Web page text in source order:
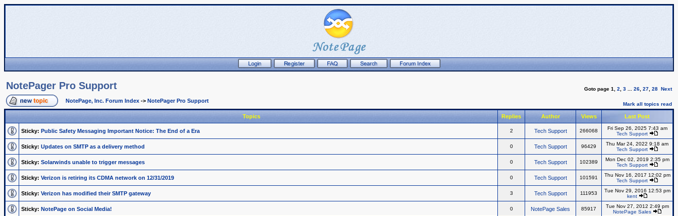
NotePager Pro Support Goto page 1 2 3 26 27 28 Next
NotePage, Inc. Forum Index -> NotePager Pro Support
Mark all topics read
Topics Replies Author Views Last Post
Sticky: Public Safety Messaging Important Notice: The End of a Era 2 Tech Support 266068
Fri Sep 26, 2025 7:43 am
Tech Support
Sticky: Updates on SMTP as a delivery method 0 Tech Support 96429
Thu Mar 24, 2022 9:18 am
Tech Support
Sticky: Solarwinds unable to trigger messages 0 Tech Support 102389
Mon Dec 02, 2019 2:35 pm
Tech Support
Sticky: Verizon is retiring its CDMA network on 12/31/2019 0 Tech Support 101591
Thu Nov 16, 2017 12:02 pm
Tech Support
Sticky: Verizon has modified their SMTP gateway 3 Tech Support 111953
Tue Nov 29, 2016 12:53 pm
kent
Sticky: NotePage on Social Media! 0 NotePage Sales 85917
Tue Nov 27, 2012 2:49 pm
NotePage Sales